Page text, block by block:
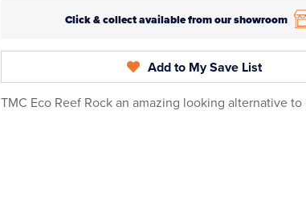
Click & collect available from our showroom
Add to My Save List
TMC Eco Reef Rock an amazing looking alternative